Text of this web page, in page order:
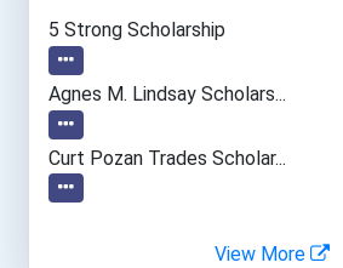
Everglades University- Ta...
Oklahoma State University...
Pennsylvania State Univer...
5 Strong Scholarship
Agnes M. Lindsay Scholars...
Curt Pozan Trades Scholar...
View More